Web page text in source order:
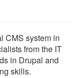
CMS system in
from the IT
in Drupal and
skills.